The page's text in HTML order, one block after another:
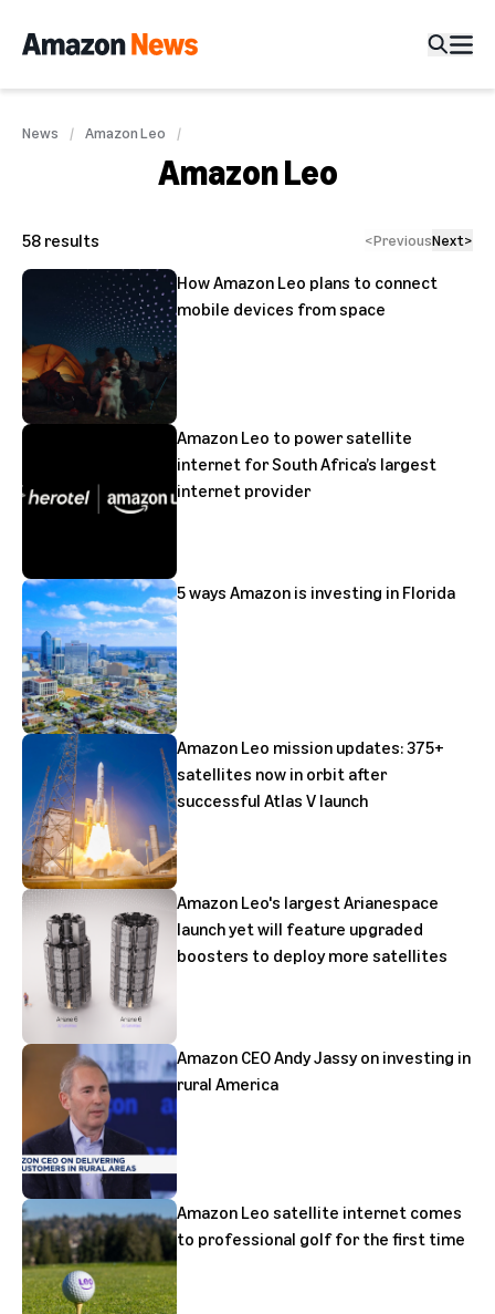
News Amazon Leo
Amazon Leo
58 results <PreviousNext>
How Amazon Leo plans to connect
mobile devices from space
Amazon Leo to power satellite
internet for South Africa’s largest
internet provider
5 ways Amazon is investing in Florida
Amazon Leo mission updates: 375+
satellites now in orbit after
successful Atlas V launch
Amazon Leo's largest Arianespace
launch yet will feature upgraded
boosters to deploy more satellites
Amazon CEO Andy Jassy on investing in
rural America
Amazon Leo satellite internet comes
to professional golf for the first time